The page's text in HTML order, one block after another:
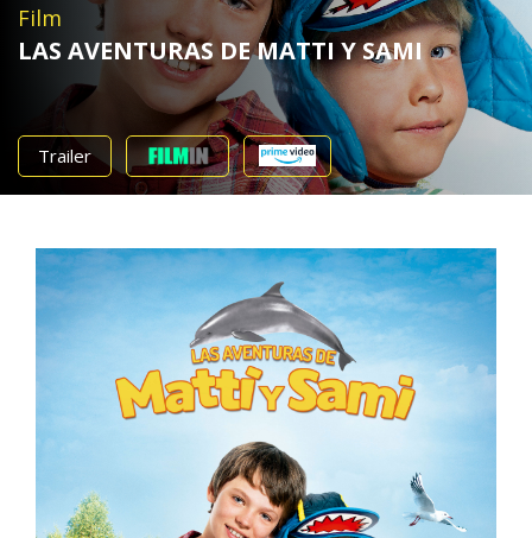
Film
LAS AVENTURAS DE MATTI Y SAMI
Trailer